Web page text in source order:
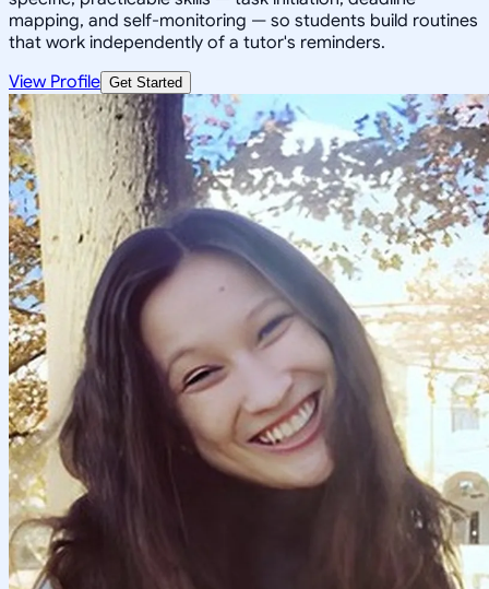
mapping, and self-monitoring — so students build routines
that work independently of a tutor's reminders.
View Profile Get Started